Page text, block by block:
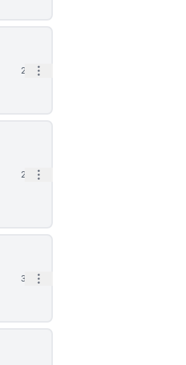
2d Open options
2d Open options
3d Open options